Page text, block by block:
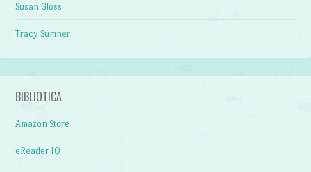
Susan Gloss
Tracy Sumner
BIBLIOTICA
Amazon Store
eReader IQ